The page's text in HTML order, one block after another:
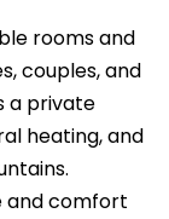
rooms and
couples, and
a private
heating, and
and comfort